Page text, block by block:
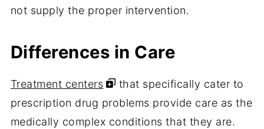
not supply the proper intervention.
Differences in Care
Treatment centers
that specifically cater to
prescription drug problems provide care as the
medically complex conditions that they are.